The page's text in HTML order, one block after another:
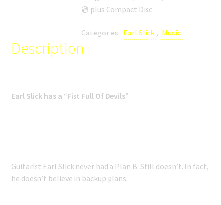
💿 plus Compact Disc.
Categories: Earl Slick , Music
Description
Earl Slick has a “Fist Full Of Devils”
Guitarist Earl Slick never had a Plan B. Still doesn’t. In fact,
he doesn’t believe in backup plans.